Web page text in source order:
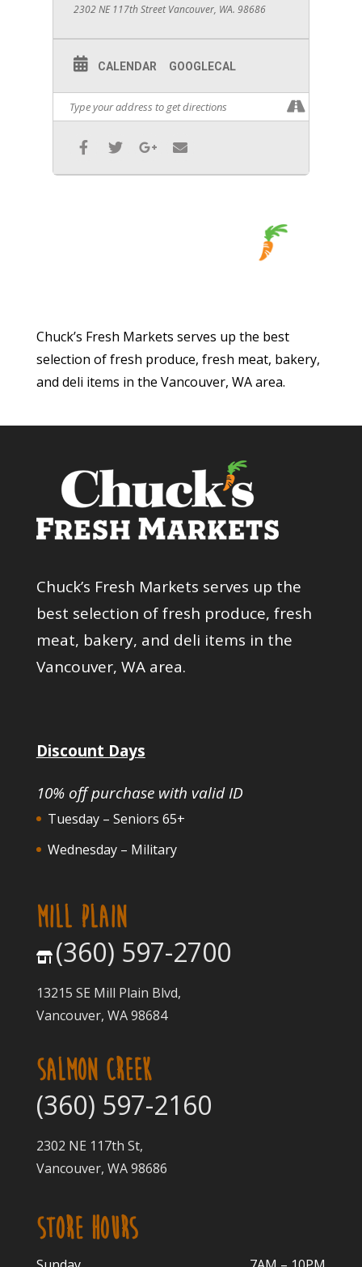
2302 NE 117th Street Vancouver, WA. 98686
CALENDAR GOOGLECAL
Chuck’s Fresh Markets serves up the best
selection of fresh produce, fresh meat, bakery,
and deli items in the Vancouver, WA area.
Chuck’s Fresh Markets serves up the
best selection of fresh produce, fresh
meat, bakery, and deli items in the
Vancouver, WA area.
Discount Days
10% off purchase with valid ID
Tuesday – Seniors 65+
Wednesday – Military
MILL PLAIN
(360) 597-2700
13215 SE Mill Plain Blvd,
Vancouver, WA 98684
SALMON CREEK
(360) 597-2160
2302 NE 117th St,
Vancouver, WA 98686
STORE HOURS